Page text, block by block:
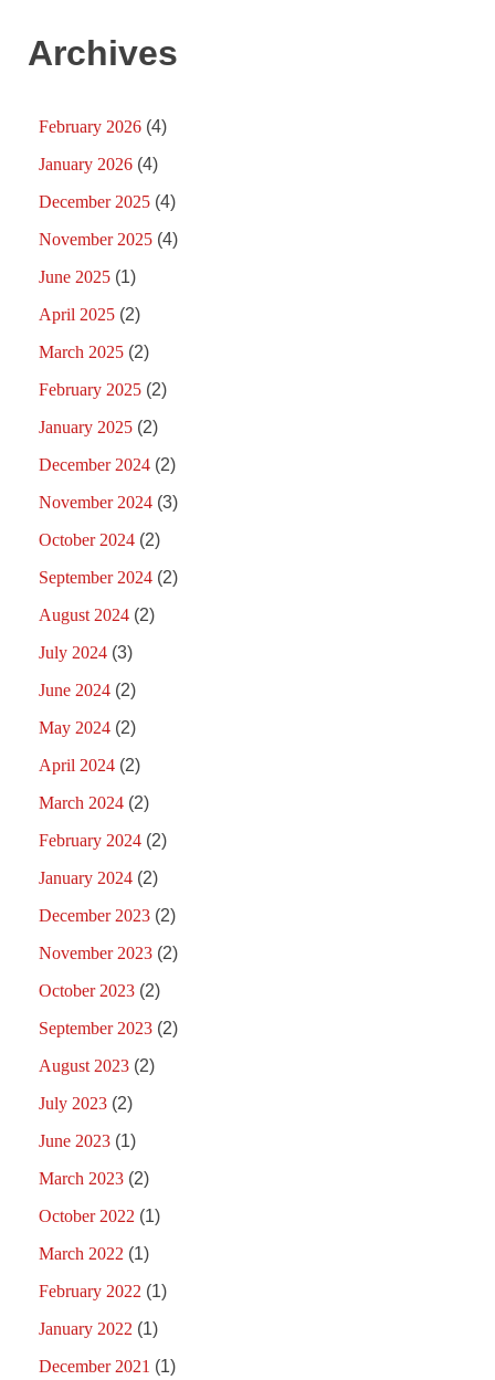
Archives
February 2026 (4)
January 2026 (4)
December 2025 (4)
November 2025 (4)
June 2025 (1)
April 2025 (2)
March 2025 (2)
February 2025 (2)
January 2025 (2)
December 2024 (2)
November 2024 (3)
October 2024 (2)
September 2024 (2)
August 2024 (2)
July 2024 (3)
June 2024 (2)
May 2024 (2)
April 2024 (2)
March 2024 (2)
February 2024 (2)
January 2024 (2)
December 2023 (2)
November 2023 (2)
October 2023 (2)
September 2023 (2)
August 2023 (2)
July 2023 (2)
June 2023 (1)
March 2023 (2)
October 2022 (1)
March 2022 (1)
February 2022 (1)
January 2022 (1)
December 2021 (1)